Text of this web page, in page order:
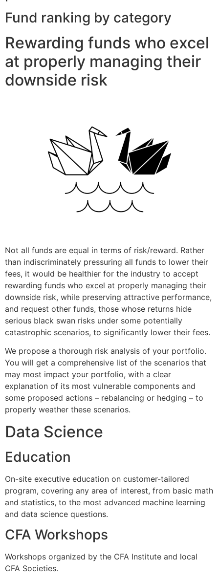
Fund ranking by category
Rewarding funds who excel
at properly managing their
downside risk
Not all funds are equal in terms of risk/reward. Rather
than indiscriminately pressuring all funds to lower their
fees, it would be healthier for the industry to accept
rewarding funds who excel at properly managing their
downside risk, while preserving attractive performance,
and request other funds, those whose returns hide
serious black swan risks under some potentially
catastrophic scenarios, to significantly lower their fees.
We propose a thorough risk analysis of your portfolio.
You will get a comprehensive list of the scenarios that
may most impact your portfolio, with a clear
explanation of its most vulnerable components and
some proposed actions – rebalancing or hedging – to
properly weather these scenarios.
Data Science
Education
On-site executive education on customer-tailored
program, covering any area of interest, from basic math
and statistics, to the most advanced machine learning
and data science questions.
CFA Workshops
Workshops organized by the CFA Institute and local
CFA Societies.